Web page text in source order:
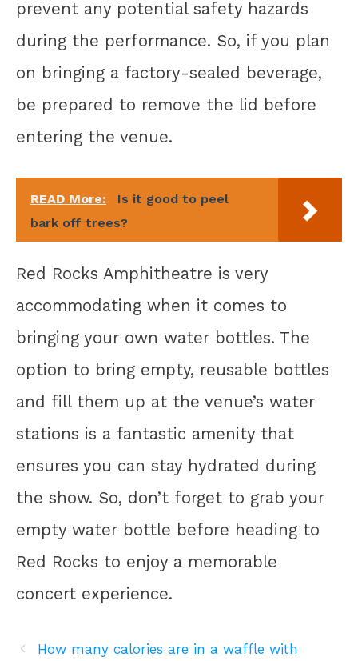
prevent any potential safety hazards
during the performance. So, if you plan
on bringing a factory-sealed beverage,
be prepared to remove the lid before
entering the venue.
READ More:
Is it good to peel
bark off trees?
Red Rocks Amphitheatre is very
accommodating when it comes to
bringing your own water bottles. The
option to bring empty, reusable bottles
and fill them up at the venue’s water
stations is a fantastic amenity that
ensures you can stay hydrated during
the show. So, don’t forget to grab your
empty water bottle before heading to
Red Rocks to enjoy a memorable
concert experience.
How many calories are in a waffle with